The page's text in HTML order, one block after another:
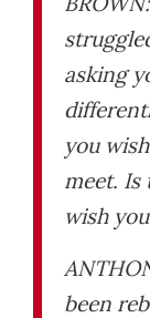
asking
you
meet.
wish
been